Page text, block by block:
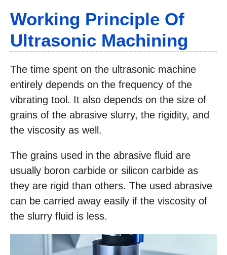
Working Principle Of
Ultrasonic Machining
The time spent on the ultrasonic machine
entirely depends on the frequency of the
vibrating tool. It also depends on the size of
grains of the abrasive slurry, the rigidity, and
the viscosity as well.
The grains used in the abrasive fluid are
usually boron carbide or silicon carbide as
they are rigid than others. The used abrasive
can be carried away easily if the viscosity of
the slurry fluid is less.